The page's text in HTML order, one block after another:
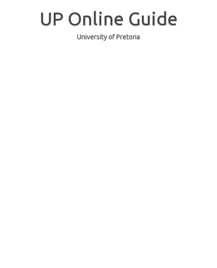
UP Online Guide
University of Pretoria